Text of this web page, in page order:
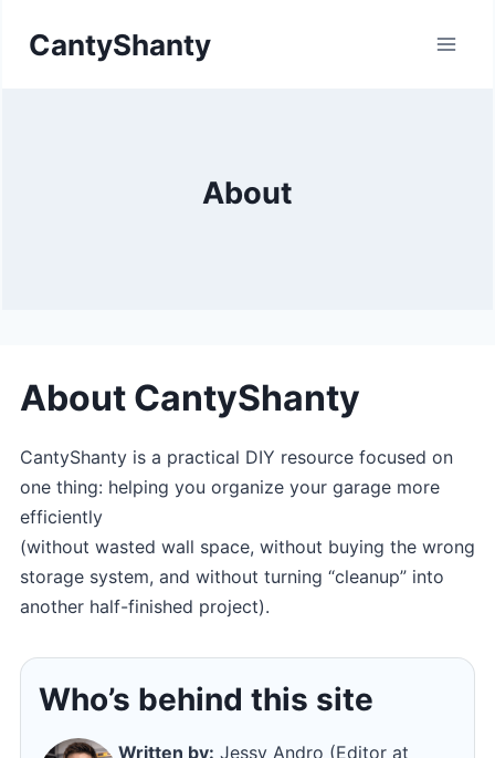
CantyShanty
About
About CantyShanty
CantyShanty is a practical DIY resource focused on
one thing: helping you organize your garage more
efficiently
(without wasted wall space, without buying the wrong
storage system, and without turning “cleanup” into
another half-finished project).
Who’s behind this site
Written by: Jessy Andro (Editor at